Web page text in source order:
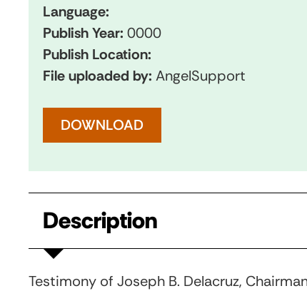
Language:
Publish Year: 0000
Publish Location:
File uploaded by: AngelSupport
DOWNLOAD
Description
Testimony of Joseph B. Delacruz,